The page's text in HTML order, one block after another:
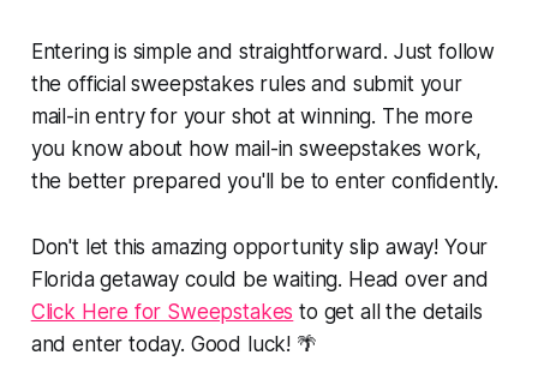
Entering is simple and straightforward. Just follow
the official sweepstakes rules and submit your
mail-in entry for your shot at winning. The more
you know about how mail-in sweepstakes work,
the better prepared you'll be to enter confidently.
Don't let this amazing opportunity slip away! Your
Florida getaway could be waiting. Head over and
Click Here for Sweepstakes to get all the details
and enter today. Good luck! 🌴